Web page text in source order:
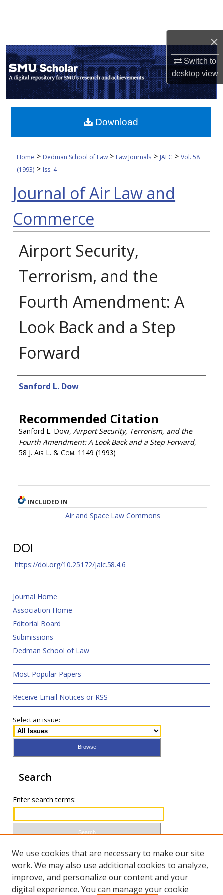
×
Switch to
desktopview
My Account
About
Digital Commons Network™
Home > Dedman School of Law > Law Journals > JALC > Vol. 58
(1993) > Iss. 4
Journal of Air Law and
Commerce
Airport Security,
Terrorism, and the
Fourth Amendment: A
Look Back and a Step
Forward
Authors
Sanford L. Dow
Recommended Citation
Sanford L. Dow, Airport Security, Terrorism, and the
Fourth Amendment: A Look Back and a Step Forward,
58 J. Air L. & Com. 1149 (1993)
Download
INCLUDED IN
Air and Space Law Commons
DOI
https://doi.org/10.25172/jalc.58.4.6
Journal Home
Association Home
Editorial Board
Submissions
Dedman School of Law
Most Popular Papers
Receive Email Notices or RSS
Select an issue:
Search
Enter search terms:
Select context to search:
Advanced Search
We use cookies that are necessary to make our site
work. We may also use additional cookies to analyze,
improve, and personalize our content and your
digital experience. You can manage your cookie